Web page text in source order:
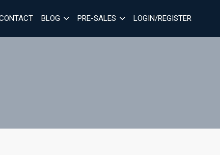
BLOG PRE-SALES LOGIN/REGISTER